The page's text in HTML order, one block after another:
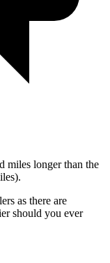
miles longer than the
as there are
should you ever